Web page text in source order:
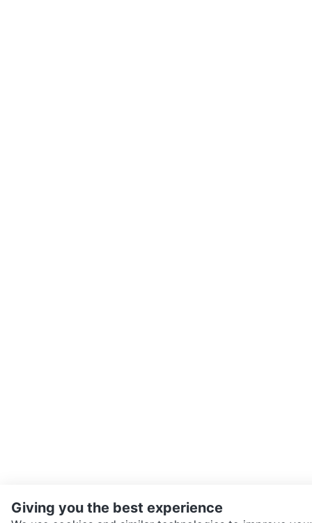
Giving you the best experience